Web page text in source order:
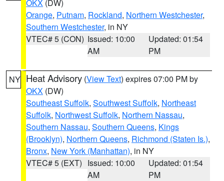
OKX (DW)
Orange, Putnam, Rockland, Northern Westchester,
Southern Westchester, in NY
VTEC# 5 (CON) Issued: 10:00
AM
Updated: 01:54
PM
NY Heat Advisory (View Text) expires 07:00 PM by
OKX (DW)
Southeast Suffolk, Southwest Suffolk, Northeast
Suffolk, Northwest Suffolk, Northern Nassau,
Southern Nassau, Southern Queens, Kings
(Brooklyn), Northern Queens, Richmond (Staten Is.),
Bronx, New York (Manhattan), in NY
VTEC# 5 (EXT) Issued: 10:00
AM
Updated: 01:54
PM